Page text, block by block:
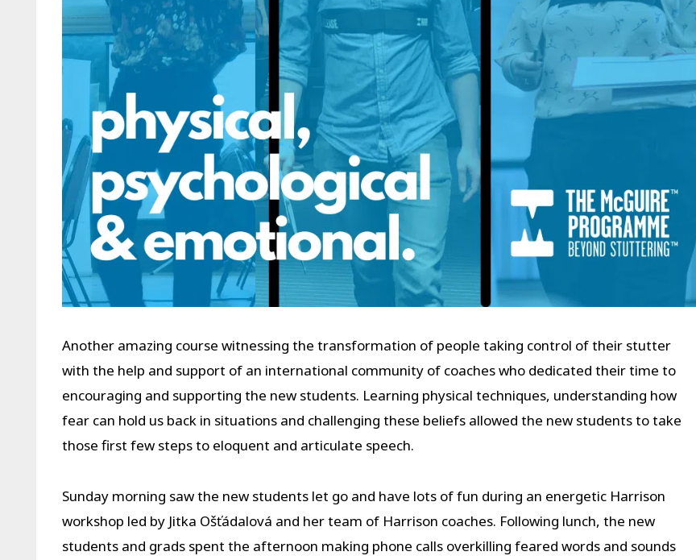
Another amazing course witnessing the transformation of people taking control of their stutter
with the help and support of an international community of coaches who dedicated their time to
encouraging and supporting the new students. Learning physical techniques, understanding how
fear can hold us back in situations and challenging these beliefs allowed the new students to take
those first few steps to eloquent and articulate speech.
Sunday morning saw the new students let go and have lots of fun during an energetic Harrison
workshop led by Jitka Ošťádalová and her team of Harrison coaches. Following lunch, the new
students and grads spent the afternoon making phone calls overkilling feared words and sounds